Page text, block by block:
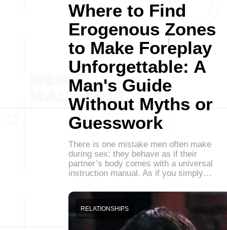
Where to Find
Erogenous Zones
to Make Foreplay
Unforgettable: A
Man's Guide
Without Myths or
Guesswork
There is one mistake men often make
during sex: they behave as if their
partner’s body comes with a universal
instruction manual. As if you simply…
RELATIONSHIPS